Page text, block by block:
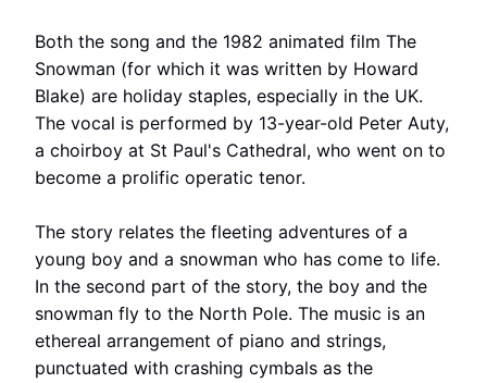
Both the song and the 1982 animated film The
Snowman (for which it was written by Howard
Blake) are holiday staples, especially in the UK.
The vocal is performed by 13-year-old Peter Auty,
a choirboy at St Paul's Cathedral, who went on to
become a prolific operatic tenor.
The story relates the fleeting adventures of a
young boy and a snowman who has come to life.
In the second part of the story, the boy and the
snowman fly to the North Pole. The music is an
ethereal arrangement of piano and strings,
punctuated with crashing cymbals as the